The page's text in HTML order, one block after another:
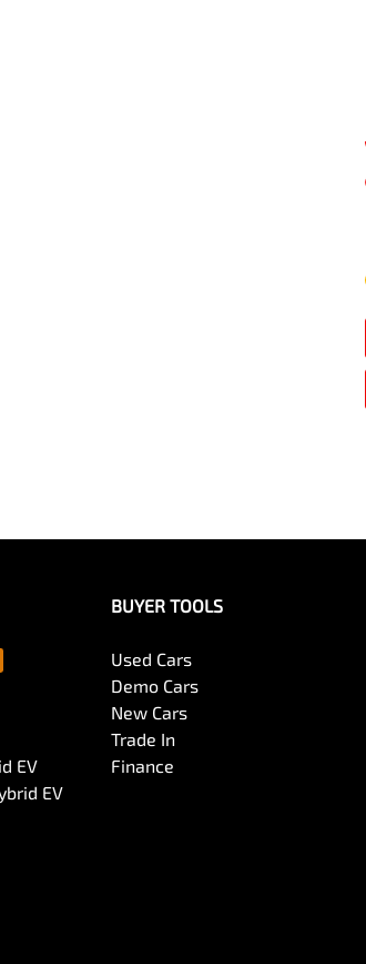
EV
EV
BUYER TOOLS
Used Cars
Demo Cars
New Cars
Trade In
Finance